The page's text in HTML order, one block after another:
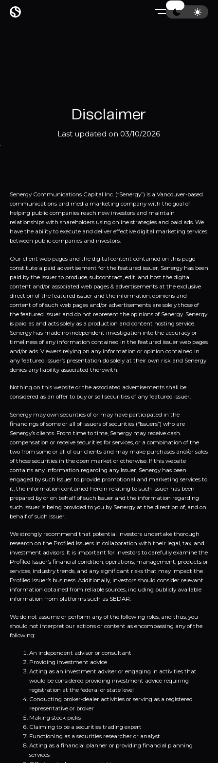
Disclaimer
Last updated on 03/10/2026
Senergy Communications Capital Inc. (“Senergy”) is a Vancouver-based
communications and media marketing company with the goal of
helping public companies reach new investors and maintain
relationships with shareholders using online strategies and paid ads. We
have the ability to execute and deliver effective digital marketing services
between public companies and investors.
Our client web pages and the digital content contained on this page
constitute a paid advertisement for the featured issuer, Senergy has been
paid by the issuer to produce, subcontract, edit, and host the digital
content and/or associated web pages & advertisements at the exclusive
direction of the featured issuer and the information, opinions and
content of of such web pages and/or advertisements are solely those of
the featured issuer and do not represent the opinions of Senergy. Senergy
is paid as and acts solely as a production and content hosting service.
Senergy has made no independent investigation into the accuracy or
timeliness of any information contained in the featured issuer web pages
and/or ads. Viewers relying on any information or opinion contained in
any featured issuer’s presentation do solely at their own risk and Senergy
denies any liability associated therewith.
Nothing on this website or the associated advertisements shall be
considered as an offer to buy or sell securities of any featured issuer.
Senergy may own securities of or may have participated in the
financings of some or all of issuers of securities (“Issuers”) who are
Senergy’s clients. From time to time, Senergy may receive cash
compensation or receive securities for services, or a combination of the
two from some or all of our clients and may make purchases and/or sales
of those securities in the open market or otherwise. If this website
contains any information regarding any Issuer, Senergy has been
engaged by such Issuer to provide promotional and marketing services to
it, the information contained herein relating to such Issuer has been
prepared by or on behalf of such Issuer and the information regarding
such Issuer is being provided to you by Senergy at the direction of, and on
behalf of such Issuer.
We strongly recommend that potential investors undertake thorough
research on the Profiled Issuers in collaboration with their legal, tax, and
investment advisors. It is important for investors to carefully examine the
Profiled Issuer’s financial condition, operations, management, products or
services, industry trends, and any significant risks that may impact the
Profiled Issuer’s business. Additionally, investors should consider relevant
information obtained from reliable sources, including publicly available
information from platforms such as SEDAR.
We do not assume or perform any of the following roles, and thus, you
should not interpret our actions or content as encompassing any of the
following:
An independent advisor or consultant
Providing investment advice
Acting as an investment adviser or engaging in activities that
would be considered providing investment advice requiring
registration at the federal or state level
Conducting broker-dealer activities or serving as a registered
representative or broker
Making stock picks
Claiming to be a securities trading expert
Functioning as a securities researcher or analyst
Acting as a financial planner or providing financial planning
services